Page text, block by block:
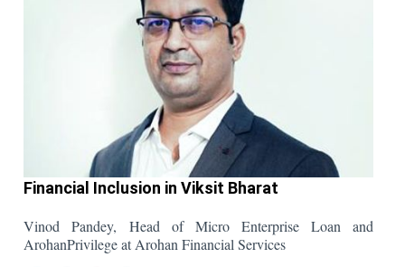
Financial Inclusion in Viksit Bharat
Vinod Pandey, Head of Micro Enterprise Loan and
ArohanPrivilege at Arohan Financial Services